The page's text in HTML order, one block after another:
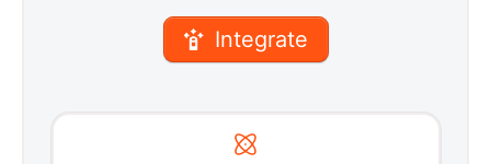
Integrate